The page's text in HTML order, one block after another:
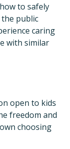
to safely
public
caring
with similar
open to kids
freedom and
choosing